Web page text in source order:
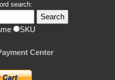
search:
SKU
Center